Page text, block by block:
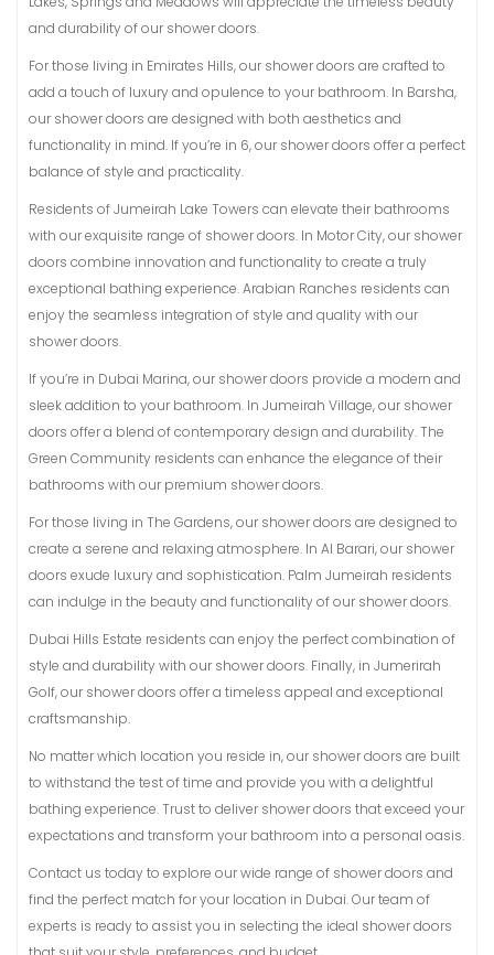
and durability of our shower doors.
For those living in Emirates Hills, our shower doors are crafted to
add a touch of luxury and opulence to your bathroom. In Barsha,
our shower doors are designed with both aesthetics and
functionality in mind. If you’re in 6, our shower doors offer a perfect
balance of style and practicality.
Residents of Jumeirah Lake Towers can elevate their bathrooms
with our exquisite range of shower doors. In Motor City, our shower
doors combine innovation and functionality to create a truly
exceptional bathing experience. Arabian Ranches residents can
enjoy the seamless integration of style and quality with our
shower doors.
If you’re in Dubai Marina, our shower doors provide a modern and
sleek addition to your bathroom. In Jumeirah Village, our shower
doors offer a blend of contemporary design and durability. The
Green Community residents can enhance the elegance of their
bathrooms with our premium shower doors.
For those living in The Gardens, our shower doors are designed to
create a serene and relaxing atmosphere. In Al Barari, our shower
doors exude luxury and sophistication. Palm Jumeirah residents
can indulge in the beauty and functionality of our shower doors.
Dubai Hills Estate residents can enjoy the perfect combination of
style and durability with our shower doors. Finally, in Jumerirah
Golf, our shower doors offer a timeless appeal and exceptional
craftsmanship.
No matter which location you reside in, our shower doors are built
to withstand the test of time and provide you with a delightful
bathing experience. Trust to deliver shower doors that exceed your
expectations and transform your bathroom into a personal oasis.
Contact us today to explore our wide range of shower doors and
find the perfect match for your location in Dubai. Our team of
experts is ready to assist you in selecting the ideal shower doors